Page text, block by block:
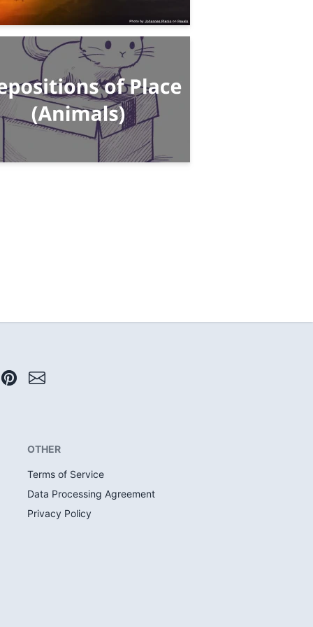
OTHER
Terms of Service
Data Processing Agreement
Privacy Policy